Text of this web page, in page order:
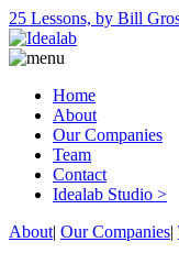
25 Lessons, by Bill
Home
About
Our Companies
Team
Contact
Idealab Studio >
About| Our Companies|